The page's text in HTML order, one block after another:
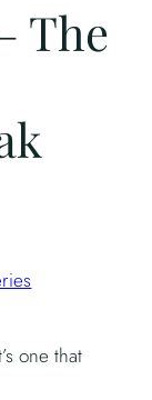
The
one that